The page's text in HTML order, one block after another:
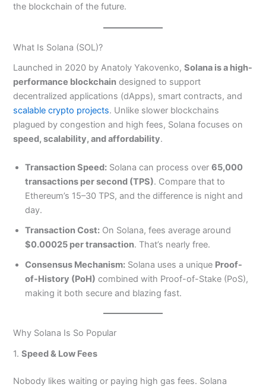
the blockchain of the future.
What Is Solana (SOL)?
Launched in 2020 by Anatoly Yakovenko,Solana is a high-
performance blockchain designed to support
decentralized applications (dApps), smart contracts, and
scalable crypto projects. Unlike slower blockchains
plagued by congestion and high fees, Solana focuses on
speed, scalability, and affordability.
Transaction Speed: Solana can process over65,000
transactions per second (TPS). Compare that to
Ethereum’s 15–30 TPS, and the difference is night and
day.
Transaction Cost: On Solana, fees average around
$0.00025 per transaction. That’s nearly free.
Consensus Mechanism: Solana uses a unique Proof-
of-History (PoH) combined with Proof-of-Stake (PoS),
making it both secure and blazing fast.
Why Solana Is So Popular
1.Speed & Low Fees
Nobody likes waiting or paying high gas fees. Solana